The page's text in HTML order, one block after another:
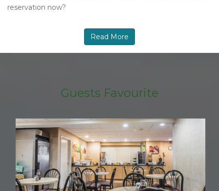
reservation now?
Read More
Guests Favourite